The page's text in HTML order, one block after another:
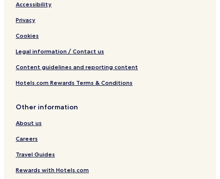
Accessibility
Privacy
Cookies
Legal information / Contact us
Content guidelines and reporting content
Hotels.com Rewards Terms & Conditions
Other information
About us
Careers
Travel Guides
Rewards with Hotels.com